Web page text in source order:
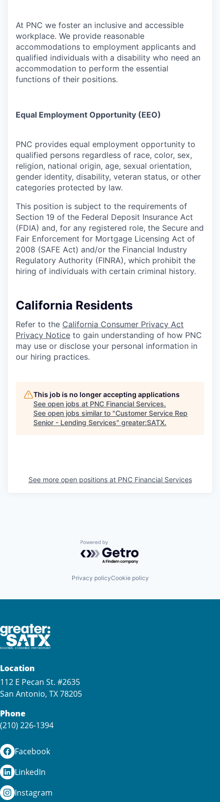
At PNC we foster an inclusive and accessible
workplace. We provide reasonable
accommodations to employment applicants and
qualified individuals with a disability who need an
accommodation to perform the essential
functions of their positions.
Equal Employment Opportunity (EEO)
PNC provides equal employment opportunity to
qualified persons regardless of race, color, sex,
religion, national origin, age, sexual orientation,
gender identity, disability, veteran status, or other
categories protected by law.
This position is subject to the requirements of
Section 19 of the Federal Deposit Insurance Act
(FDIA) and, for any registered role, the Secure and
Fair Enforcement for Mortgage Licensing Act of
2008 (SAFE Act) and/or the Financial Industry
Regulatory Authority (FINRA), which prohibit the
hiring of individuals with certain criminal history.
California Residents
Refer to the California Consumer Privacy Act
Privacy Notice to gain understanding of how PNC
may use or disclose your personal information in
our hiring practices.
This job is no longer accepting applications
See open jobs at PNC Financial Services.
See open jobs similar to "Customer Service Rep
Senior - Lending Services" greater:SATX.
See more open positions at PNC Financial Services
Powered by Getro.com
Privacy policyCookie policy
Location
112 E Pecan St. #2635
San Antonio, TX 78205
Phone
(210) 226-1394
Facebook
LinkedIn
Instagram